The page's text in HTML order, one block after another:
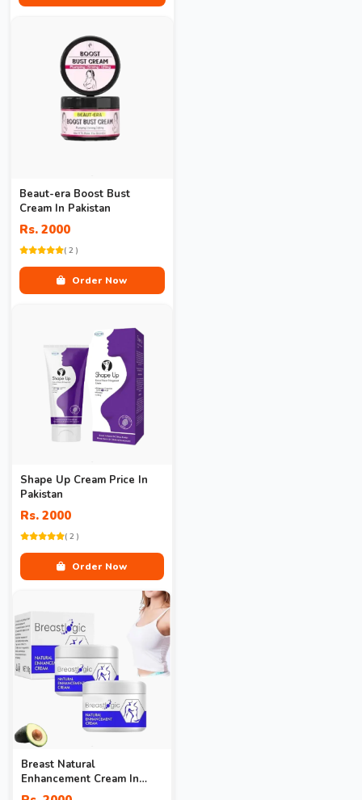
Beaut-era Boost Bust
Cream In Pakistan
Rs. 2000
( 2 )
Order Now
Shape Up Cream Price In
Pakistan
Rs. 2000
( 2 )
Order Now
Breast Natural
Enhancement Cream In
Pakistan